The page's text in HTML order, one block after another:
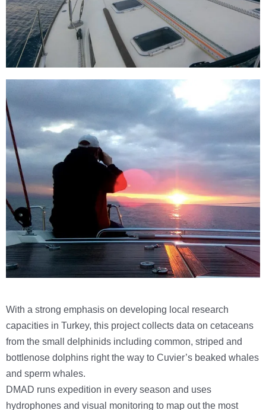
With a strong emphasis on developing local research
capacities in Turkey, this project collects data on cetaceans
from the small delphinids including common, striped and
bottlenose dolphins right the way to Cuvier’s beaked whales
and sperm whales.
DMAD runs expedition in every season and uses
hydrophones and visual monitoring to map out the most